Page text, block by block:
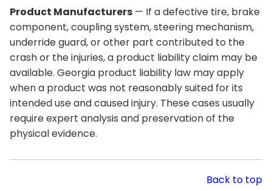
Product Manufacturers — If a defective tire, brake
component, coupling system, steering mechanism,
underride guard, or other part contributed to the
crash or the injuries, a product liability claim may be
available. Georgia product liability law may apply
when a product was not reasonably suited for its
intended use and caused injury. These cases usually
require expert analysis and preservation of the
physical evidence.
Back to top